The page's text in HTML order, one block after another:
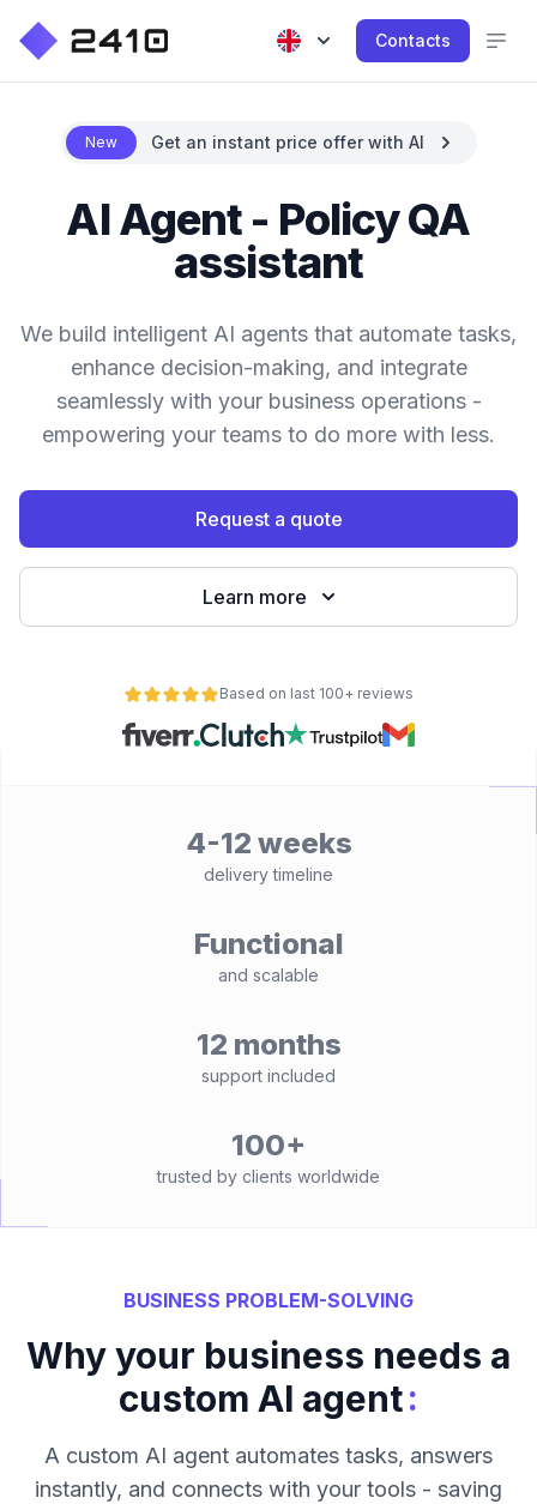
Contacts
New Get an instant price offer with AI
AI Agent - Policy QA
assistant
We build intelligent AI agents that automate tasks,
enhance decision-making, and integrate
seamlessly with your business operations -
empowering your teams to do more with less.
Request a quote
Learn more
Based on last 100+ reviews
4-12 weeks
delivery timeline
Functional
and scalable
12 months
support included
100+
trusted by clients worldwide
BUSINESS PROBLEM-SOLVING
Why your business needs a
custom AI agent:
A custom AI agent automates tasks, answers
instantly, and connects with your tools - saving